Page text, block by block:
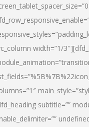
width=”1/
subtitle=””